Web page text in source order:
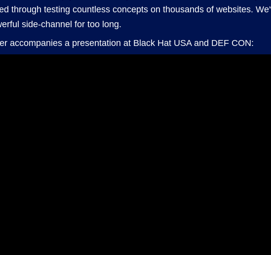
through testing countless concepts on thousands of websites.
side-channel for too long.
accompanies a presentation at Black Hat USA and DEF CON: